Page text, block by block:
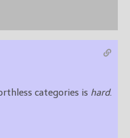
categories is hard.